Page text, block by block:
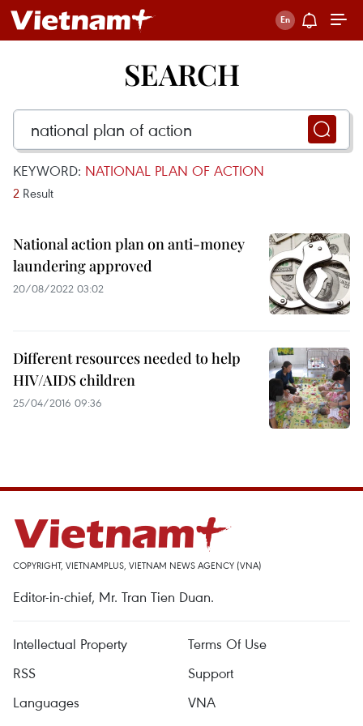
SEARCH
KEYWORD: NATIONAL PLAN OF ACTION
2 Result
National action plan on anti-money
laundering approved
20/08/2022 03:02
Different resources needed to help
HIV/AIDS children
25/04/2016 09:36
COPYRIGHT, VIETNAMPLUS, VIETNAM NEWS AGENCY (VNA)
Editor-in-chief, Mr. Tran Tien Duan.
Intellectual Property
Terms Of Use
RSS
Support
Languages
VNA